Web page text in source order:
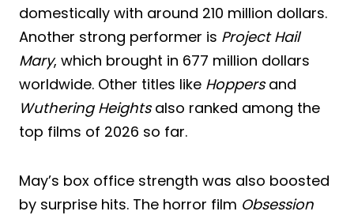
domestically with around 210 million dollars.
Another strong performer is Project Hail
Mary, which brought in 677 million dollars
worldwide. Other titles like Hoppersand
Wuthering Heightsalso ranked among the
top films of 2026 so far.
May’s box office strength was also boosted
by surprise hits. The horror film Obsession